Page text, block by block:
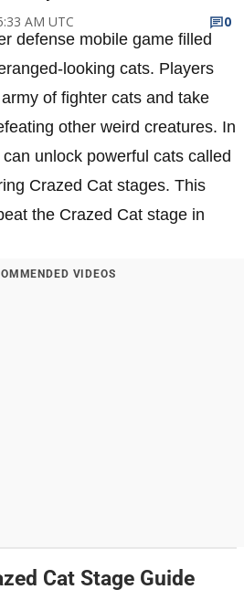
AM UTC
0
defense mobile game filled
looking cats. Players
of fighter cats and take
other weird creatures. In
unlock powerful cats called
Crazed Cat stages. This
the Crazed Cat stage in
VIDEOS
Cat Stage Guide